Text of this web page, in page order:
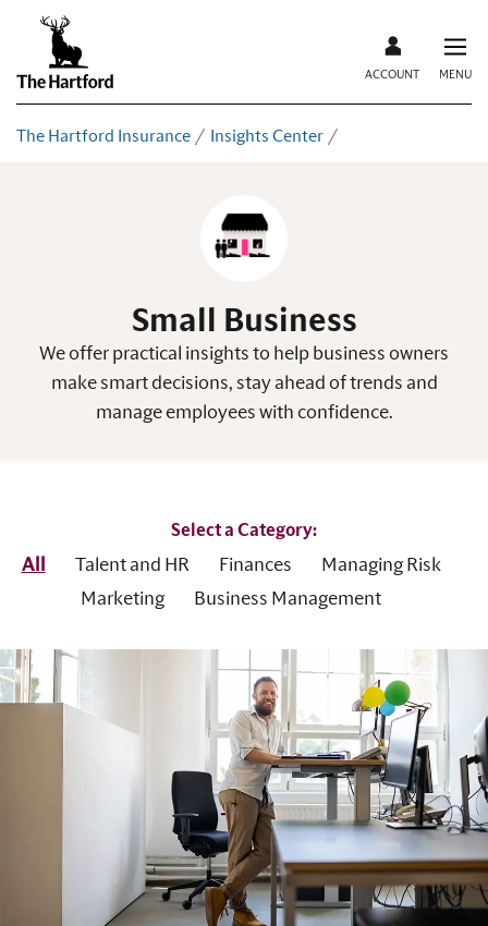
MENU
ACCOUNT
The Hartford Insurance Insights Center
Small Business
We offer practical insights to help business owners
make smart decisions, stay ahead of trends and
manage employees with confidence.
Select a Category:
All Talent and HR Finances
Managing Risk
Marketing
Business Management